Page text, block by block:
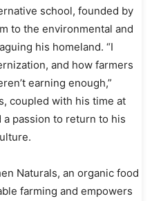
school, founded by
to the environmental and
his homeland. “I
and how farmers
earning enough,”
coupled with his time at
passion to return to his
Naturals, an organic food
farming and empowers